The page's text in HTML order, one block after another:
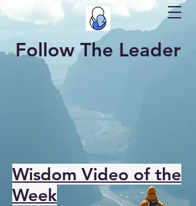
Follow The Leader
Wisdom Video of the
Week